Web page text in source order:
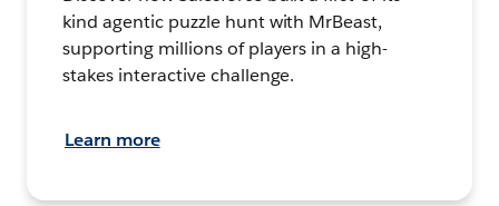
kind agentic puzzle hunt with MrBeast,
supporting millions of players in a high-
stakes interactive challenge.
Learn more